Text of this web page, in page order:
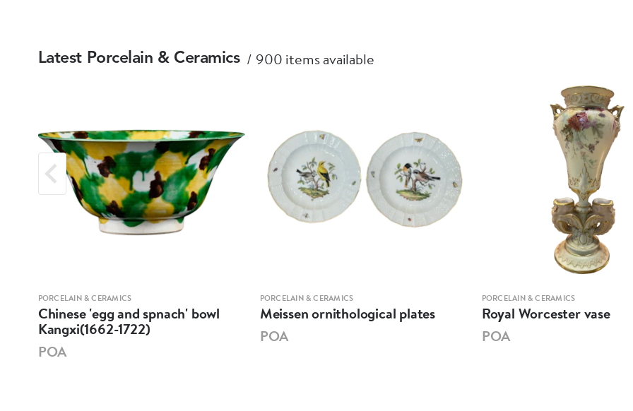
Latest Porcelain & Ceramics 900 items available
PORCELAIN & CERAMICS
Chinese 'egg and spnach' bowl
Kangxi(1662-1722)
POA
PORCELAIN & CERAMICS
Meissen ornithological plates
POA
PORCELAIN & CERAMICS
Royal Worcester vase
POA